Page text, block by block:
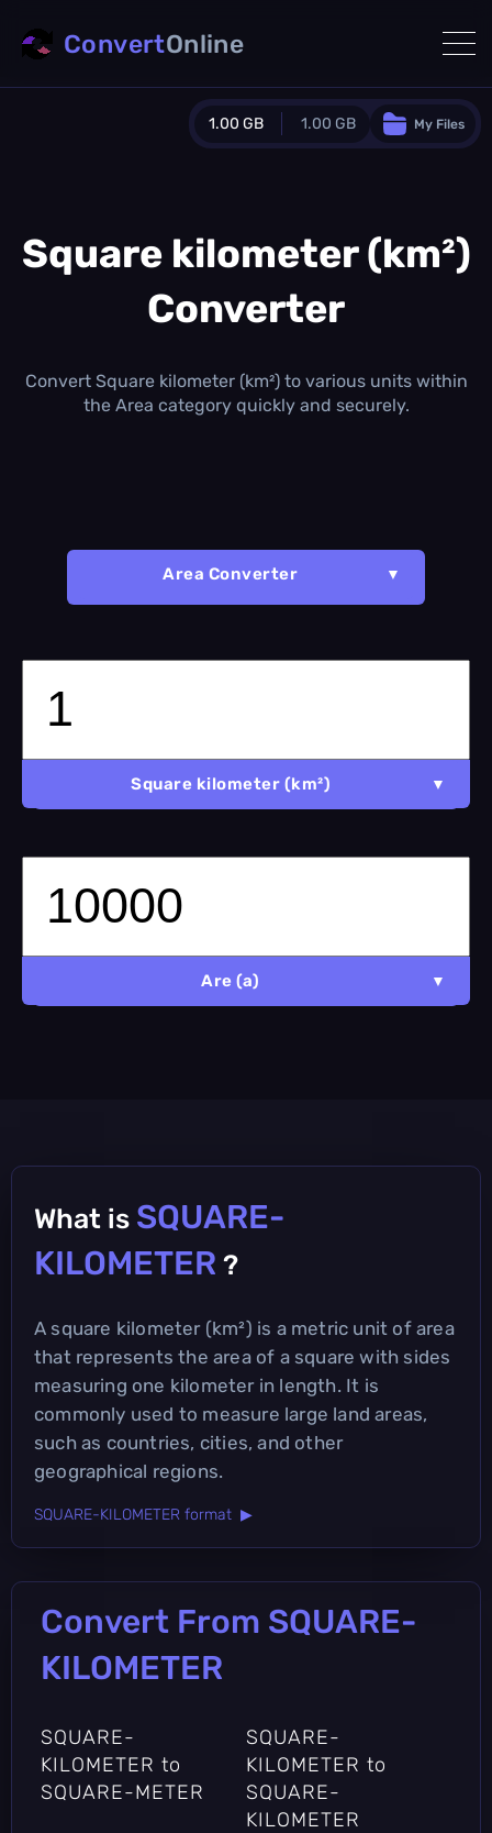
1.00 GB 1.00 GB
additional quota
Monthly Conversions Quota
3
Daily Conversions
My Files
ConvertOnline
Square kilometer (km²)
Converter
Convert Square kilometer (km²) to various units within
the Area category quickly and securely.
Area Converter
Square kilometer (km²)
Are (a)
What is SQUARE-
KILOMETER ?
A square kilometer (km²) is a metric unit of area
that represents the area of a square with sides
measuring one kilometer in length. It is
commonly used to measure large land areas,
such as countries, cities, and other
geographical regions.
SQUARE-KILOMETER format ▶
Convert From SQUARE-
KILOMETER
SQUARE-
KILOMETER to
SQUARE-METER
SQUARE-
KILOMETER to
SQUARE-
KILOMETER